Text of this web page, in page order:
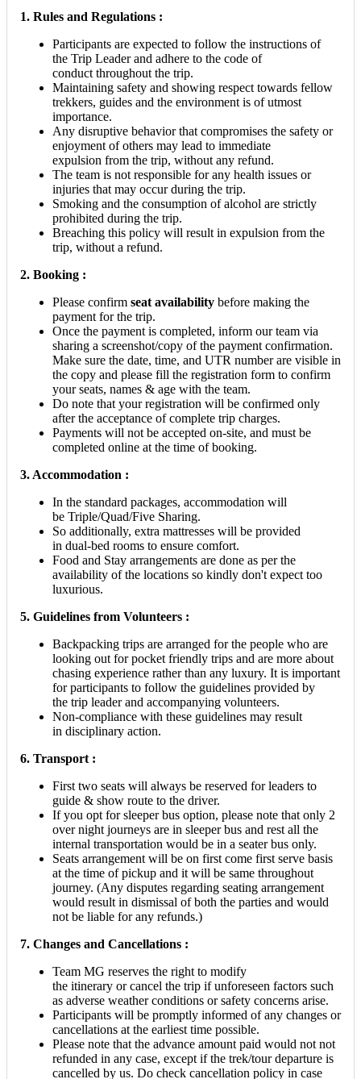
1. Rules and Regulations :
Participants are expected to follow the instructions of
the Trip Leader and adhere to the code of
conduct throughout the trip.
Maintaining safety and showing respect towards fellow
trekkers, guides and the environment is of utmost
importance.
Any disruptive behavior that compromises the safety or
enjoyment of others may lead to immediate
expulsion from the trip, without any refund.
The team is not responsible for any health issues or
injuries that may occur during the trip.
Smoking and the consumption of alcohol are strictly
prohibited during the trip.
Breaching this policy will result in expulsion from the
trip, without a refund.
2. Booking :
Please confirm seat availability before making the
payment for the trip.
Once the payment is completed, inform our team via
sharing a screenshot/copy of the payment confirmation.
Make sure the date, time, and UTR number are visible in
the copy and please fill the registration form to confirm
your seats, names & age with the team.
Do note that your registration will be confirmed only
after the acceptance of complete trip charges.
Payments will not be accepted on-site, and must be
completed online at the time of booking.
3. Accommodation :
In the standard packages, accommodation will
be Triple/Quad/Five Sharing.
So additionally, extra mattresses will be provided
in dual-bed rooms to ensure comfort.
Food and Stay arrangements are done as per the
availability of the locations so kindly don't expect too
luxurious.
5. Guidelines from Volunteers :
Backpacking trips are arranged for the people who are
looking out for pocket friendly trips and are more about
chasing experience rather than any luxury. It is important
for participants to follow the guidelines provided by
the trip leader and accompanying volunteers.
Non-compliance with these guidelines may result
in disciplinary action.
6. Transport :
First two seats will always be reserved for leaders to
guide & show route to the driver.
If you opt for sleeper bus option, please note that only 2
over night journeys are in sleeper bus and rest all the
internal transportation would be in a seater bus only.
Seats arrangement will be on first come first serve basis
at the time of pickup and it will be same throughout
journey. (Any disputes regarding seating arrangement
would result in dismissal of both the parties and would
not be liable for any refunds.)
7. Changes and Cancellations :
Team MG reserves the right to modify
the itinerary or cancel the trip if unforeseen factors such
as adverse weather conditions or safety concerns arise.
Participants will be promptly informed of any changes or
cancellations at the earliest time possible.
Please note that the advance amount paid would not not
refunded in any case, except if the trek/tour departure is
cancelled by us. Do check cancellation policy in case